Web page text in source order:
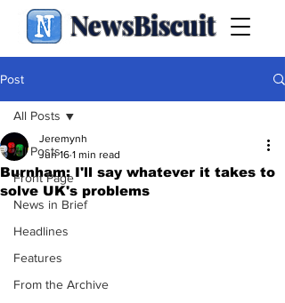
NewsBiscuit
Post
All Posts
Front Page
News in Brief
Headlines
Features
From the Archive
All Posts
Burnham: I'll say whatever it takes to
solve UK's problems
Jeremynh
Jun 16 1 min read